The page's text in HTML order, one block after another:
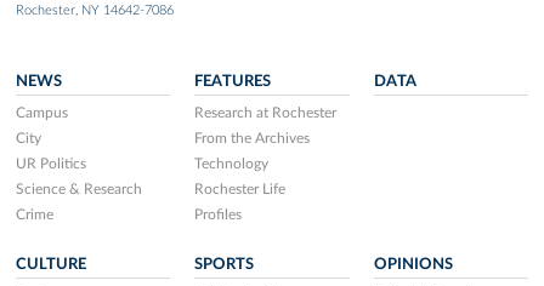
Rochester, NY 14642-7086
NEWS
Campus
City
UR Politics
Science & Research
Crime
FEATURES
Research at Rochester
From the Archives
Technology
Rochester Life
Profiles
DATA
CULTURE SPORTS OPINIONS